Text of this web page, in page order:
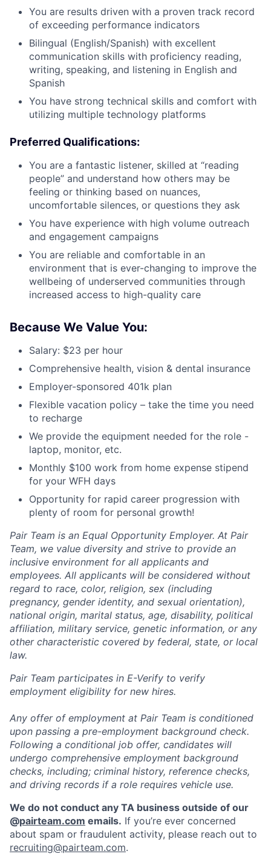
You are results driven with a proven track record
of exceeding performance indicators
Bilingual (English/Spanish) with excellent
communication skills with proficiency reading,
writing, speaking, and listening in English and
Spanish
You have strong technical skills and comfort with
utilizing multiple technology platforms
Preferred Qualifications:
You are a fantastic listener, skilled at “reading
people” and understand how others may be
feeling or thinking based on nuances,
uncomfortable silences, or questions they ask
You have experience with high volume outreach
and engagement campaigns
You are reliable and comfortable in an
environment that is ever-changing to improve the
wellbeing of underserved communities through
increased access to high-quality care
Because We Value You:
Salary: $23 per hour
Comprehensive health, vision & dental insurance
Employer-sponsored 401k plan
Flexible vacation policy – take the time you need
to recharge
We provide the equipment needed for the role -
laptop, monitor, etc.
Monthly $100 work from home expense stipend
for your WFH days
Opportunity for rapid career progression with
plenty of room for personal growth!
Pair Team is an Equal Opportunity Employer. At Pair
Team, we value diversity and strive to provide an
inclusive environment for all applicants and
employees. All applicants will be considered without
regard to race, color, religion, sex (including
pregnancy, gender identity, and sexual orientation),
national origin, marital status, age, disability, political
affiliation, military service, genetic information, or any
other characteristic covered by federal, state, or local
law.
Pair Team participates in E-Verify to verify
employment eligibility for new hires.
Any offer of employment at Pair Team is conditioned
upon passing a pre-employment background check.
Following a conditional job offer, candidates will
undergo comprehensive employment background
checks, including; criminal history, reference checks,
and driving records if a role requires vehicle use.
We do not conduct any TA business outside of our
@pairteam.com emails. If you’re ever concerned
about spam or fraudulent activity, please reach out to
recruiting@pairteam.com.